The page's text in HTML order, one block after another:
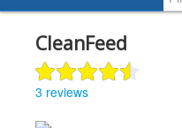
CleanFeed
3 reviews